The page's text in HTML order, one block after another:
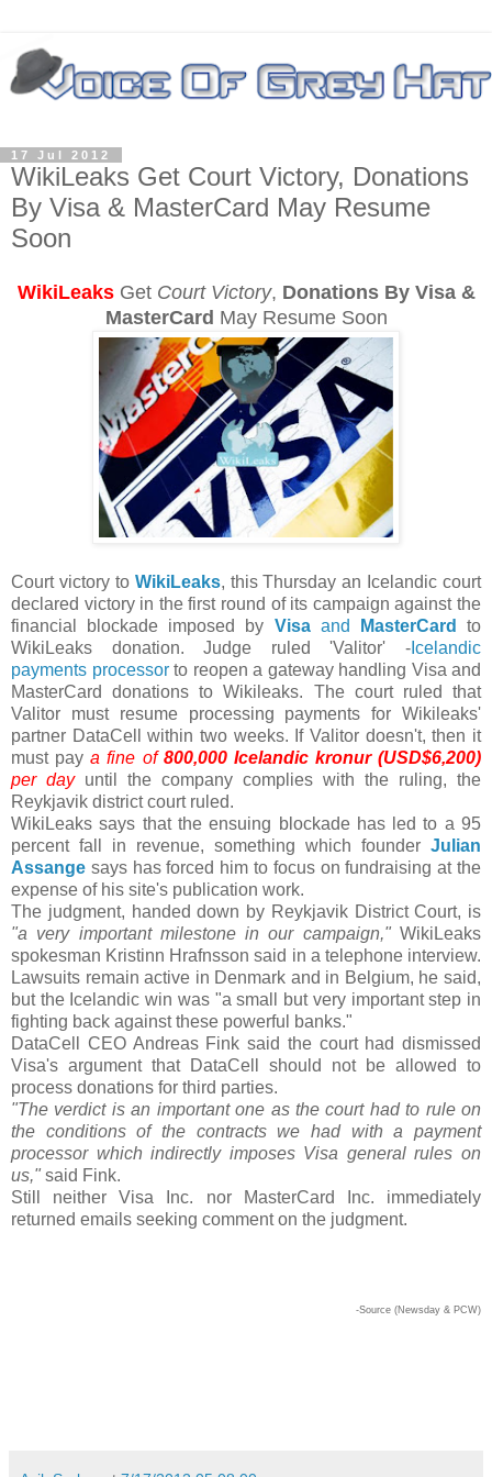
17 Jul 2012
WikiLeaks Get Court Victory, Donations
By Visa & MasterCard May Resume
Soon
WikiLeaksGet Court Victory, Donations By Visa &
MasterCard May Resume Soon
Court victory to WikiLeaks, this Thursday an Icelandic court
declared victory in the first round of its campaign against the
financial blockade imposed by Visaand MasterCard
to
WikiLeaks donation. Judge ruled 'Valitor' - Icelandic
payments processorto reopen a gateway handling Visa and
MasterCard donations to Wikileaks. The court ruled that
Valitor must resume processing payments for Wikileaks'
partner DataCell within two weeks. If Valitor doesn't, then it
must paya fine of 800,000 Icelandic kronur (USD$6,200)
per dayuntil the company complies with the ruling, the
Reykjavik district court ruled.
WikiLeaks says that the ensuing blockade has led to a 95
percent fall in revenue, something which founder Julian
Assange says has forced him to focus on fundraising at the
expense of his site's publication work.
The judgment, handed down by Reykjavik District Court, is
"a very important milestone in our campaign,"WikiLeaks
spokesman Kristinn Hrafnsson said in a telephone interview.
Lawsuits remain active in Denmark and in Belgium, he said,
but the Icelandic win was "a small but very important step in
fighting back against these powerful banks."
DataCell CEO Andreas Fink said the court had dismissed
Visa's argument that DataCell should not be allowed to
process donations for third parties.
"The verdict is an important one as the court had to rule on
the conditions of the contracts we had with a payment
processor which indirectly imposes Visa general rules on
us," said Fink.
Still neither Visa Inc. nor MasterCard Inc. immediately
returned emails seeking comment on the judgment.
-Source (Newsday & PCW)